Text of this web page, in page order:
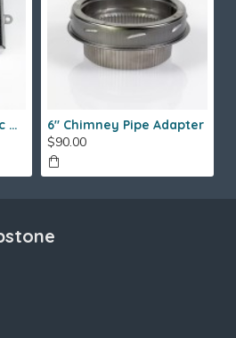
Fireview 205 Catalytic Combustor (SS) 6" Chimney Pipe Adapter
$90.00